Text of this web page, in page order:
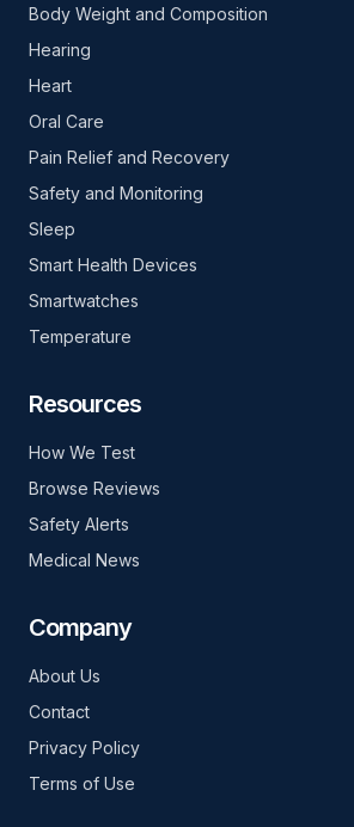
Body Weight and Composition
Hearing
Heart
Oral Care
Pain Relief and Recovery
Safety and Monitoring
Sleep
Smart Health Devices
Smartwatches
Temperature
Resources
How We Test
Browse Reviews
Safety Alerts
Medical News
Company
About Us
Contact
Privacy Policy
Terms of Use